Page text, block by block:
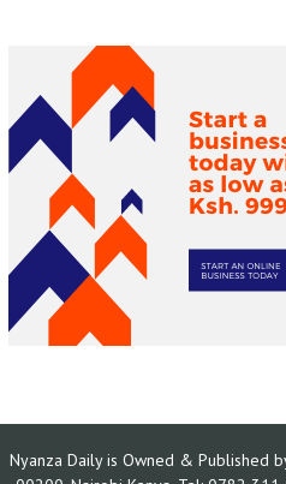
Nyanza Daily is Owned & Published